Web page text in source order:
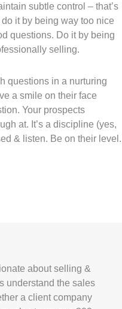
subtle control – that’s
it by being way too nice
questions. Do it by being
selling.
questions in a nurturing
a smile on their face
Your prospects
at. It’s a discipline (yes,
& listen. Be on their level.
about selling &
understand the sales
a client company